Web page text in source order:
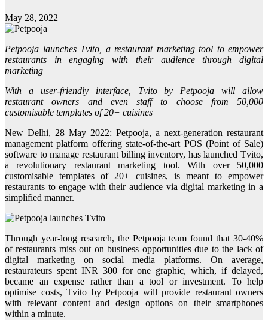
May 28, 2022
Petpooja launches Tvito, a restaurant marketing tool to empower
restaurants in engaging with their audience through digital
marketing
With a user-friendly interface, Tvito by Petpooja will allow
restaurant owners and even staff to choose from 50,000
customisable templates of 20+ cuisines
New Delhi, 28 May 2022: Petpooja, a next-generation restaurant
management platform offering state-of-the-art POS (Point of Sale)
software to manage restaurant billing inventory, has launched Tvito,
a revolutionary restaurant marketing tool. With over 50,000
customisable templates of 20+ cuisines, is meant to empower
restaurants to engage with their audience via digital marketing in a
simplified manner.
Through year-long research, the Petpooja team found that 30-40%
of restaurants miss out on business opportunities due to the lack of
digital marketing on social media platforms. On average,
restaurateurs spent INR 300 for one graphic, which, if delayed,
became an expense rather than a tool or investment. To help
optimise costs, Tvito by Petpooja will provide restaurant owners
with relevant content and design options on their smartphones
within a minute.